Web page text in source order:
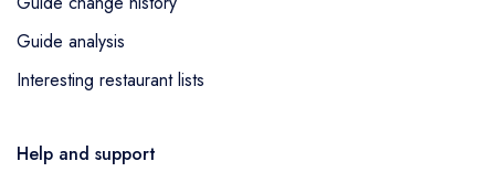
Guide analysis
Interesting restaurant lists
Help and support